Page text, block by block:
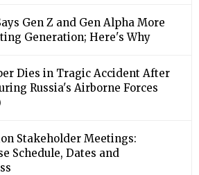
Gen Z and Gen Alpha More
Generation; Here's Why
Dies in Tragic Accident After
Russia's Airborne Forces
Stakeholder Meetings:
Schedule, Dates and